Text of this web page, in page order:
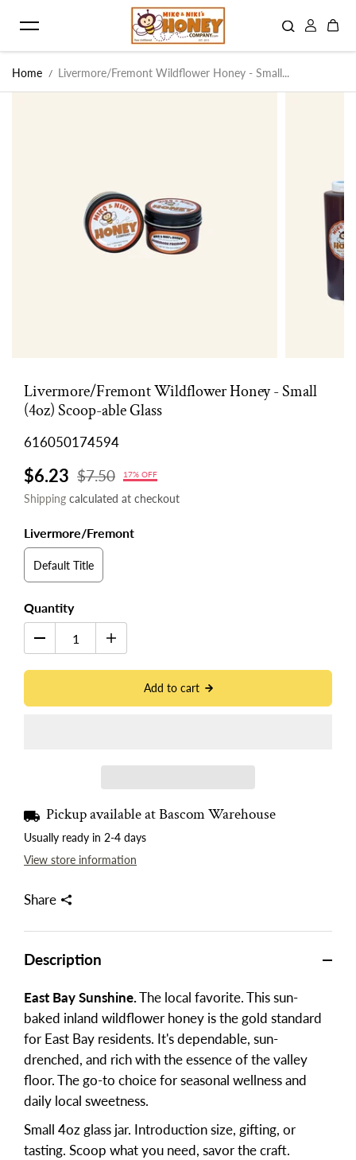
Home Livermore/Fremont Wildflower Honey - Small...
Livermore/Fremont Wildflower Honey - Small
(4oz) Scoop-able Glass
616050174594
$6.23 $7.50 17% OFF
Shipping calculated at checkout
Livermore/Fremont
Default Title
Quantity
Add to cart
Pickup available atBascom Warehouse
Usually ready in 2-4 days
View store information
Share
Description
East Bay Sunshine.The local favorite. This sun-
baked inland wildflower honey is the gold standard
for East Bay residents. It's dependable, sun-
drenched, and rich with the essence of the valley
floor. The go-to choice for seasonal wellness and
daily local sweetness.
Small 4oz glass jar. Introduction size, gifting, or
tasting. Scoop what you need, savor the craft.